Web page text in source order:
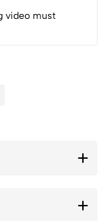
video must